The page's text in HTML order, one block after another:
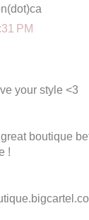
PM
your style <3
boutique
!